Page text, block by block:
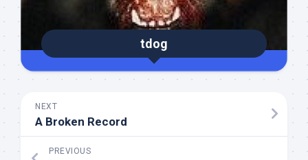
tdog
NEXT
A Broken Record
PREVIOUS